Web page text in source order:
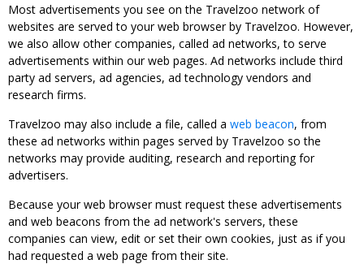
Most advertisements you see on the Travelzoo network of
websites are served to your web browser by Travelzoo. However,
we also allow other companies, called ad networks, to serve
advertisements within our web pages. Ad networks include third
party ad servers, ad agencies, ad technology vendors and
research firms.
Travelzoo may also include a file, called a web beacon, from
these ad networks within pages served by Travelzoo so the
networks may provide auditing, research and reporting for
advertisers.
Because your web browser must request these advertisements
and web beacons from the ad network's servers, these
companies can view, edit or set their own cookies, just as if you
had requested a web page from their site.